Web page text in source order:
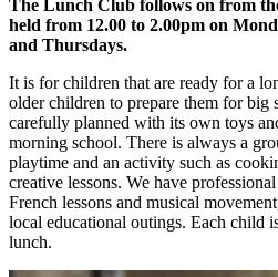
The Lunch Club follows on from
held from 12.00 to 2.00pm on
and Thursdays.
It is for children that are ready for a
older children to prepare them for big
carefully planned with its own toys
morning school. There is always a
playtime and an activity such as
creative lessons. We have
French lessons and musical
local educational outings. Each child
lunch.